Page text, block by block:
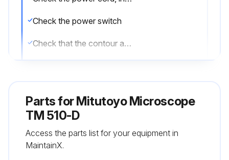
Check the power switch
Check that the contour and surface illuminators light by turning on the illumination switch.
Move the XY stage over the measuring range by hand to check for any abnormal tightness, play, unevenness, and sound.
Parts forMitutoyo Microscope
TM 510-D
Access the parts list for your equipment in
MaintainX.